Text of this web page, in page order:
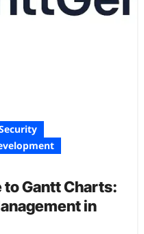
to Gantt Charts:
in